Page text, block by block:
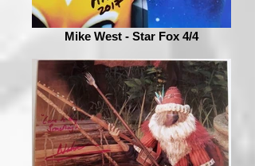
Mike West - Star Fox 4/4